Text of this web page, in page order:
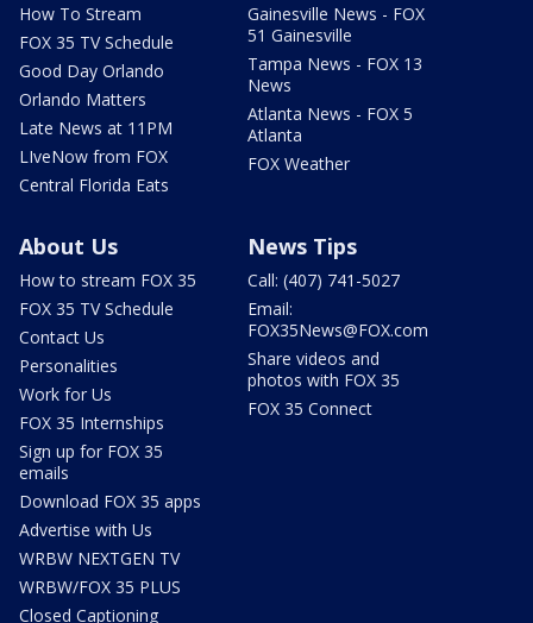
How To Stream
FOX 35 TV Schedule
Good Day Orlando
Orlando Matters
Late News at 11PM
LIveNow from FOX
Central Florida Eats
Gainesville News - FOX
51 Gainesville
Tampa News - FOX 13
News
Atlanta News - FOX 5
Atlanta
FOX Weather
About Us
How to stream FOX 35
FOX 35 TV Schedule
Contact Us
Personalities
Work for Us
FOX 35 Internships
Sign up for FOX 35
emails
Download FOX 35 apps
Advertise with Us
WRBW NEXTGEN TV
WRBW/FOX 35 PLUS
Closed Captioning
News Tips
Call: (407) 741-5027
Email:
FOX35News@FOX.com
Share videos and
photos with FOX 35
FOX 35 Connect